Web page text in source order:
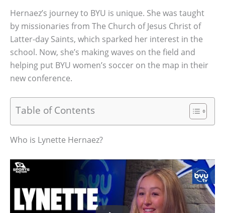
Hernaez’s journey to BYU is unique. She was taught
by missionaries from The Church of Jesus Christ of
Latter-day Saints, which sparked her interest in the
school. Now, she’s making waves on the field and
helping put BYU women’s soccer on the map in their
new conference.
Table of Contents
Who is Lynette Hernaez?